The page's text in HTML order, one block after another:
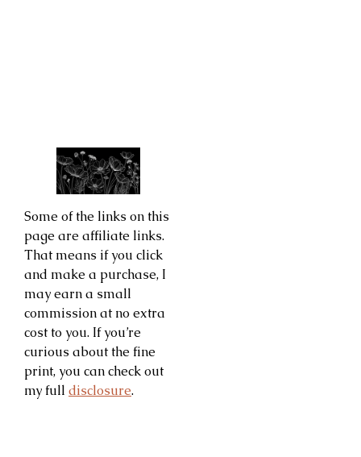
Some of the links on this
page are affiliate links.
That means if you click
and make a purchase, I
may earn a small
commission at no extra
cost to you. If you’re
curious about the fine
print, you can check out
my full disclosure.